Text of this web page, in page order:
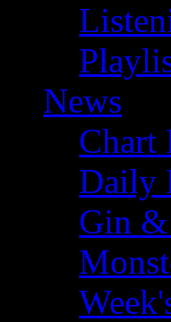
News
Chart
Daily
Gin &